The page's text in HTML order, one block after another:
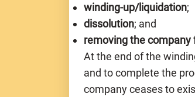
winding-up/liquidation;
dissolution; and
removing the company
At the end of the
and to complete the
company ceases to